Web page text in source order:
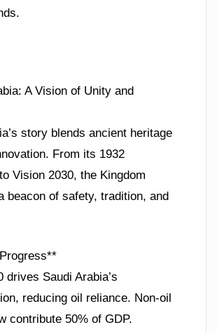
A Vision of Unity and
story blends ancient heritage
From its 1932
Vision 2030, the Kingdom
beacon of safety, tradition, and
drives Saudi Arabia’s
reducing oil reliance. Non-oil
contribute 50% of GDP.